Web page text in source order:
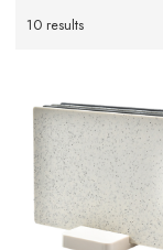
10 results